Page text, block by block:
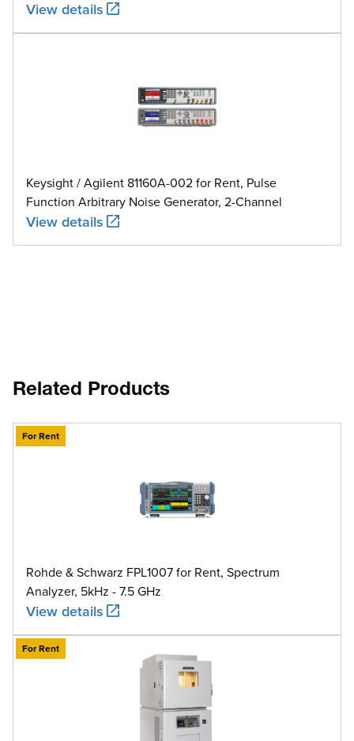
View details
Keysight / Agilent 81160A-002 for Rent, Pulse
Function Arbitrary Noise Generator, 2-Channel
View details
Related Products
For Rent
Rohde & Schwarz FPL1007 for Rent, Spectrum
Analyzer, 5kHz - 7.5 GHz
View details
For Rent